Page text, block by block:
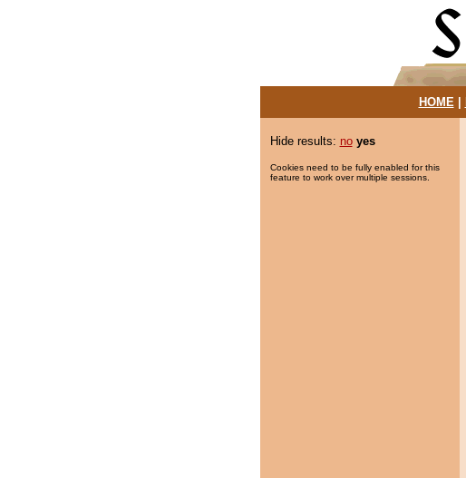
HOME|
Hide results: no yes
Cookies need to be fully enabled for this
feature to work over multiple sessions.